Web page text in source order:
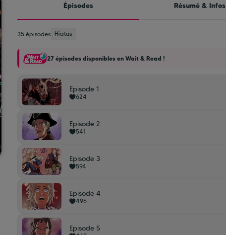
Épisodes Résumé & Infos
35 épisodes Hiatus
27 épisodes disponibles en Wait & Read !
Episode 1
624
Episode 2
541
Episode 3
594
Episode 4
496
Episode 5